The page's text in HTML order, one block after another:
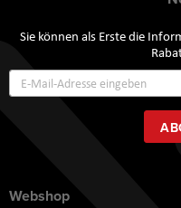
Sie können als Erste die
Webshop